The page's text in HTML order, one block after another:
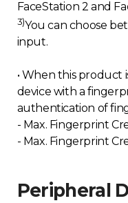
FaceStation 2 and
3)You can choose
input.
• When this product
device with a
authentication of
- Max. Fingerprint
- Max. Fingerprint
Peripheral